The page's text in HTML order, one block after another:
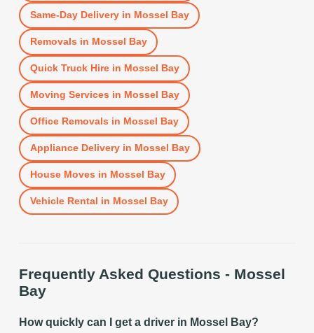
Same-Day Deliveryin Mossel Bay
Removals in Mossel Bay
Quick Truck Hirein Mossel Bay
Moving Services in Mossel Bay
Office Removals in Mossel Bay
Appliance Deliveryin Mossel Bay
House Moves in Mossel Bay
Vehicle Rental in Mossel Bay
Frequently Asked Questions - Mossel
Bay
How quickly can I get a driver in Mossel Bay?